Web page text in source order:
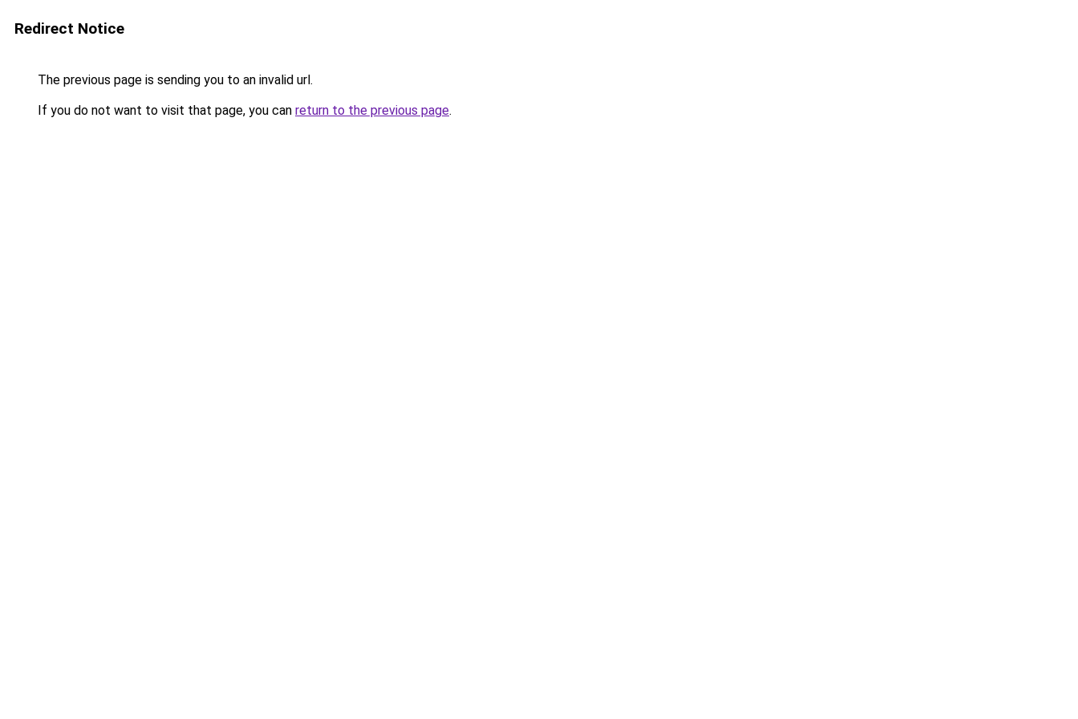
Redirect Notice
The previous page is sending you to an invalid url.
If you do not want to visit that page, you can return to the previous page.